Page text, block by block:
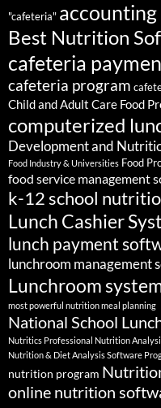
"cafeteria"
Best Nutrition
cafeteria
cafeteria program
Child and Adult Care Food
computerized
Development and
Food Industry & Universities Food
food service management
k-12 school
Lunch Cashier
lunch payment
lunchroom management
Lunchroom
most powerful nutrition meal planning
National School
Nutritics Professional Nutrition
Nutrition & Diet Analysis Software
nutrition program
online nutrition